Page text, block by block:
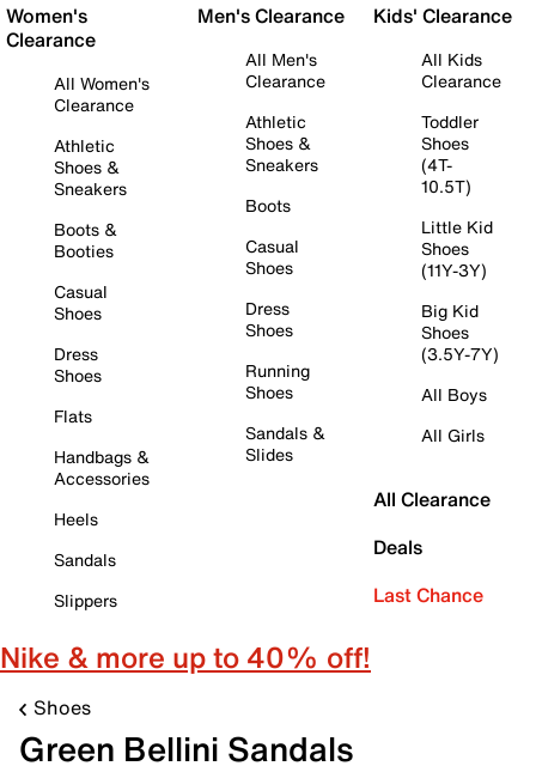
Women's
Clearance
All Women's
Clearance
Athletic
Shoes &
Sneakers
Boots &
Booties
Casual
Shoes
Dress
Shoes
Flats
Handbags &
Accessories
Heels
Sandals
Slippers
Men's Clearance
All Men's
Clearance
Athletic
Shoes &
Sneakers
Boots
Casual
Shoes
Dress
Shoes
Running
Shoes
Sandals &
Slides
Kids' Clearance
All Kids
Clearance
Toddler
Shoes
(4T-
10.5T)
Little Kid
Shoes
(11Y-3Y)
Big Kid
Shoes
(3.5Y-7Y)
All Boys
All Girls
All Clearance
Deals
Last Chance
Nike & more up to 40% off!
Shoes
Green Bellini Sandals